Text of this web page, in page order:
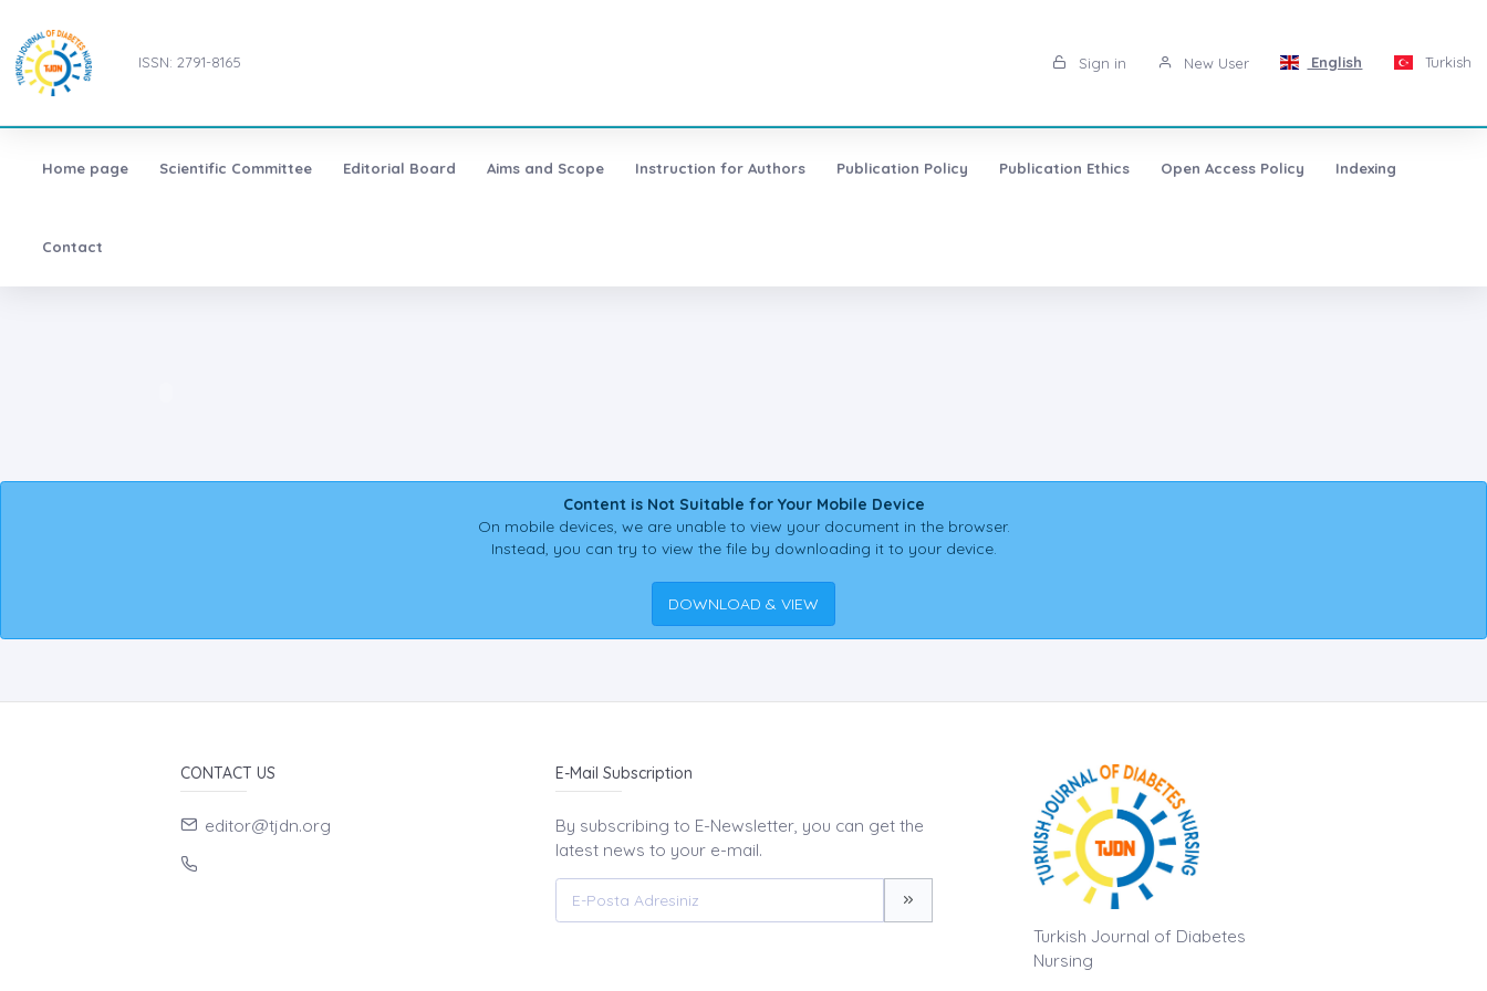
ISSN: 2791-8165 Sign in New User English Turkish
Home page Scientific Committee Editorial Board Aims and Scope Instruction for Authors Publication Policy Publication Ethics Open Access Policy Indexing
Contact
Content is Not Suitable for Your Mobile Device
On mobile devices, we are unable to view your document in the browser.
Instead, you can try to view the file by downloading it to your device.
DOWNLOAD & VIEW
CONTACT US
editor@tjdn.org
E-Mail Subscription
By subscribing to E-Newsletter, you can get the
latest news to your e-mail.
Turkish Journal of Diabetes
Nursing